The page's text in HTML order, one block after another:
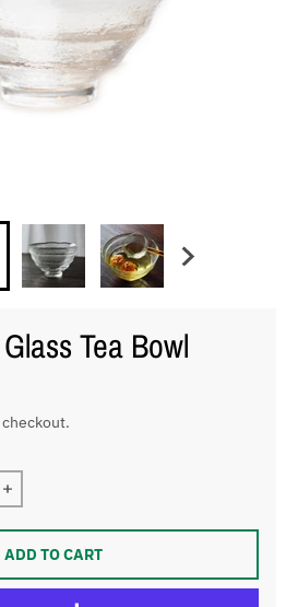
Tea Bowl
Handcrafted Glass Tea Bowl
Increase quantity for Handcrafted
ADD TO CART